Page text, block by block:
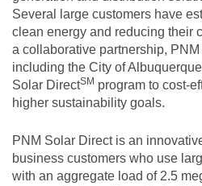
Several large customers have
clean energy and reducing their
a collaborative partnership,
including the City of
Solar DirectSM program to cost-
higher sustainability goals.
PNM Solar Direct is an
business customers who use
with an aggregate load of 2.5